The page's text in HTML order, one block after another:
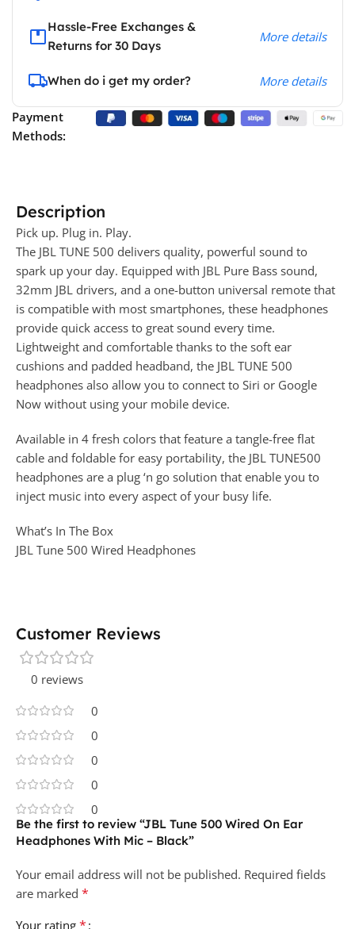
Hassle-Free Exchanges &
Returns for 30 Days
More details
When do i get my order? More details
Payment
Methods:
Description
Pick up. Plug in. Play.
The JBL TUNE 500 delivers quality, powerful sound to
spark up your day. Equipped with JBL Pure Bass sound,
32mm JBL drivers, and a one-button universal remote that
is compatible with most smartphones, these headphones
provide quick access to great sound every time.
Lightweight and comfortable thanks to the soft ear
cushions and padded headband, the JBL TUNE 500
headphones also allow you to connect to Siri or Google
Now without using your mobile device.
Available in 4 fresh colors that feature a tangle-free flat
cable and foldable for easy portability, the JBL TUNE500
headphones are a plug ‘n go solution that enable you to
inject music into every aspect of your busy life.
What’s In The Box
JBL Tune 500 Wired Headphones
Customer Reviews
0 reviews
0
0
0
0
0
Be the first to review “JBL Tune 500 Wired On Ear
Headphones With Mic – Black”
Your email address will not be published. Required fields
are marked *
Your rating *